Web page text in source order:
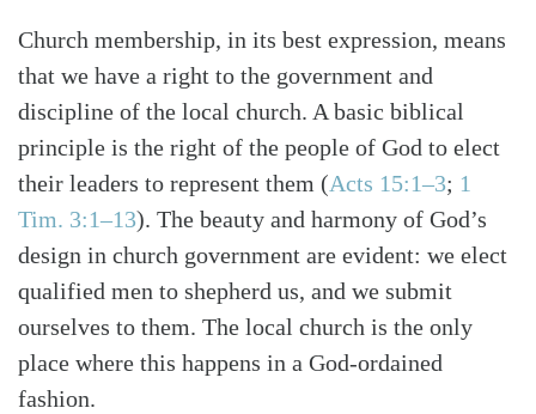
Church membership, in its best expression, means
that we have a right to the government and
discipline of the local church. A basic biblical
principle is the right of the people of God to elect
their leaders to represent them (Acts 15:1–3; 1
Tim. 3:1–13). The beauty and harmony of God’s
design in church government are evident: we elect
qualified men to shepherd us, and we submit
ourselves to them. The local church is the only
place where this happens in a God-ordained
fashion.